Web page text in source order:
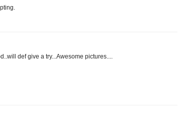
def give a try...Awesome pictures....